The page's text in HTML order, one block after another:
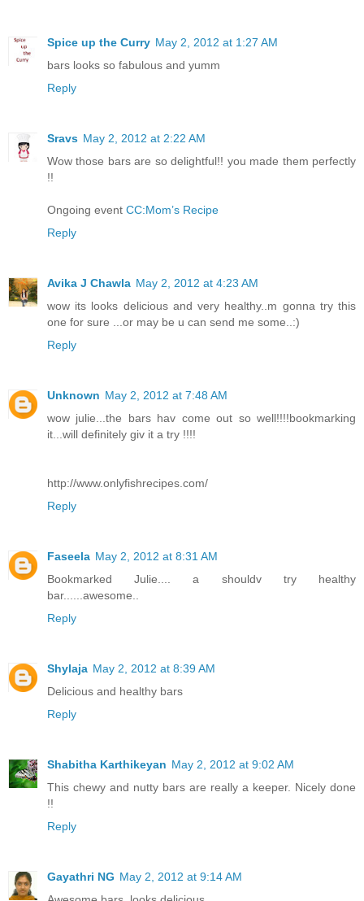
Spice up the Curry May 2, 2012 at 1:27 AM
bars looks so fabulous and yumm
Reply
Sravs May 2, 2012 at 2:22 AM
Wow those bars are so delightful!! you made them perfectly
!!
Ongoing event CC:Mom’s Recipe
Reply
Avika J Chawla May 2, 2012 at 4:23 AM
wow its looks delicious and very healthy..m gonna try this
one for sure ...or may be u can send me some..:)
Reply
Unknown May 2, 2012 at 7:48 AM
wow julie...the bars hav come out so well!!!!bookmarking
it...will definitely giv it a try !!!!
http://www.onlyfishrecipes.com/
Reply
Faseela May 2, 2012 at 8:31 AM
Bookmarked Julie.... a shouldv try healthy
bar......awesome..
Reply
Shylaja May 2, 2012 at 8:39 AM
Delicious and healthy bars
Reply
Shabitha Karthikeyan May 2, 2012 at 9:02 AM
This chewy and nutty bars are really a keeper. Nicely done
!!
Reply
Gayathri NG May 2, 2012 at 9:14 AM